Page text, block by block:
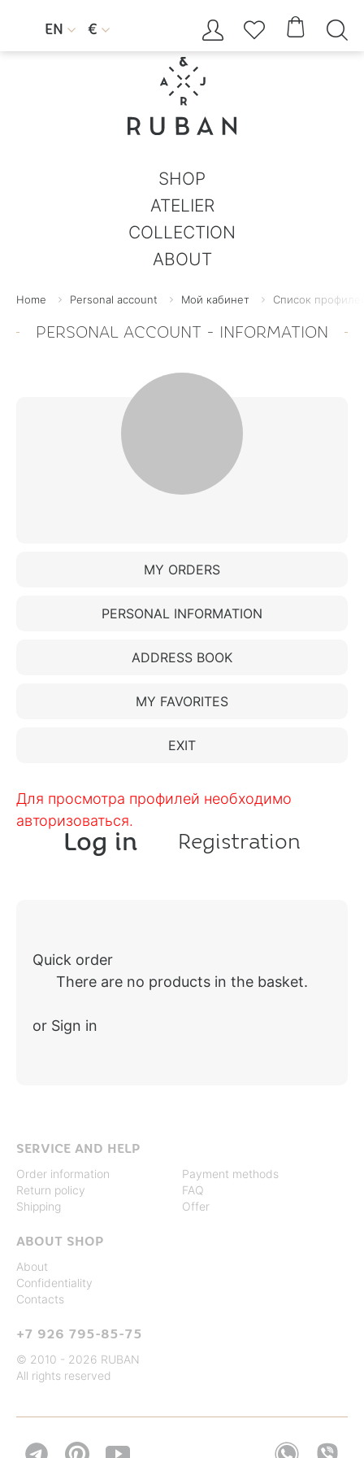
EN  €     
SHOP
ATELIER
COLLECTION
ABOUT
Home Personal account Мой кабинет Список
PERSONAL ACCOUNT - INFORMATION
MY ORDERS
PERSONAL INFORMATION
ADDRESS BOOK
MY FAVORITES
EXIT
Для просмотра профилей необходимо
авторизоваться.
Log in Registration
Quick order
There are no products in the basket.
or Sign in
SERVICE AND HELP
Order information
Return policy
Shipping
Payment methods
FAQ
Offer
ABOUT SHOP
About
Confidentiality
Contacts
+7 926 795-85-75
© 2010 - 2026 RUBAN
All rights reserved